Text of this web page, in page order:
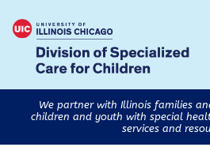
We partner with Illinois families
children and youth with special
services and